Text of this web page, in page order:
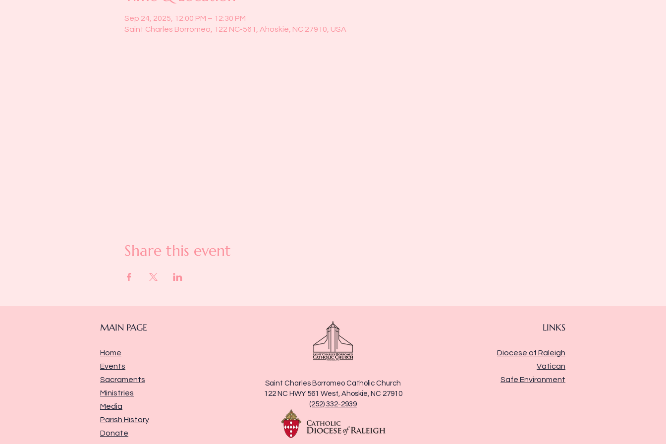
Sep 24, 2025, 12:00 PM – 12:30 PM
Saint Charles Borromeo, 122 NC-561, Ahoskie, NC 27910, USA
Share this event
MAIN PAGE
Home
Events
Sacraments
Ministries
Media
Parish History
Donate
Saint Charles Borromeo Catholic Church
122 NC HWY 561 West, Ahoskie, NC 27910
(252) 332-2939
LINKS
Diocese of Raleigh
Vatican
Safe Environment